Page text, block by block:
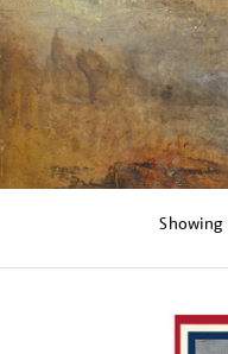
Showing